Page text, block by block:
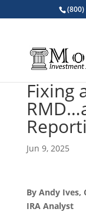
(800)
Fixing
Jun 9, 2025
By Andy Ives,
IRA Analyst